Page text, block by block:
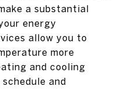
a substantial
energy
allow you to
more
and cooling
and